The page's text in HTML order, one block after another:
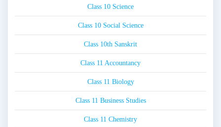
Class 10 Science
Class 10 Social Science
Class 10th Sanskrit
Class 11 Accountancy
Class 11 Biology
Class 11 Business Studies
Class 11 Chemistry